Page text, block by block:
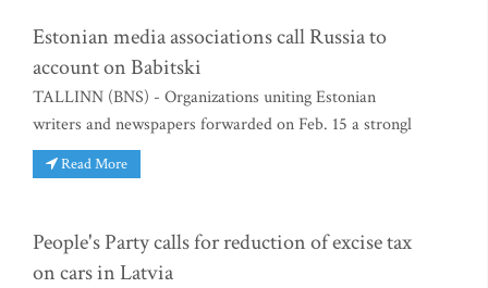
Estonian media associations call Russia to
account on Babitski
TALLINN (BNS) - Organizations uniting Estonian
writers and newspapers forwarded on Feb. 15 a strongl
Read More
People's Party calls for reduction of excise tax
on cars in Latvia